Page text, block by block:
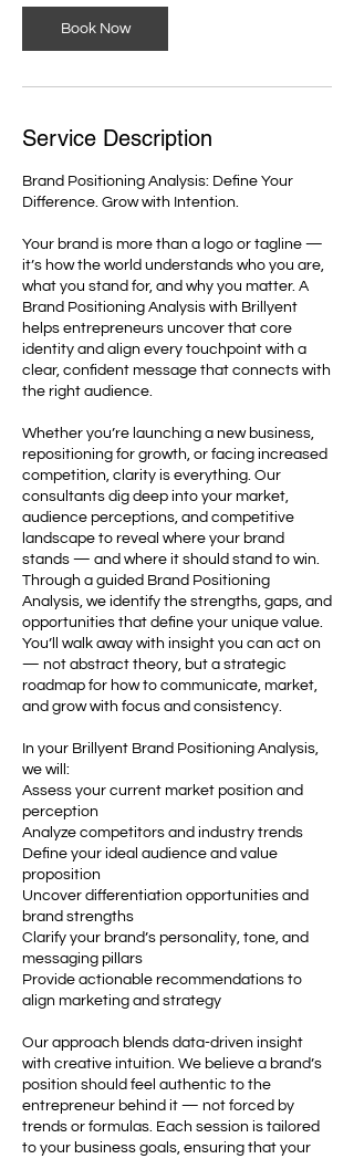
Book Now
Service Description
Brand Positioning Analysis: Define Your
Difference. Grow with Intention.
Your brand is more than a logo or tagline —
it’s how the world understands who you are,
what you stand for, and why you matter. A
Brand Positioning Analysis with Brillyent
helps entrepreneurs uncover that core
identity and align every touchpoint with a
clear, confident message that connects with
the right audience.
Whether you’re launching a new business,
repositioning for growth, or facing increased
competition, clarity is everything. Our
consultants dig deep into your market,
audience perceptions, and competitive
landscape to reveal where your brand
stands — and where it should stand to win.
Through a guided Brand Positioning
Analysis, we identify the strengths, gaps, and
opportunities that define your unique value.
You’ll walk away with insight you can act on
— not abstract theory, but a strategic
roadmap for how to communicate, market,
and grow with focus and consistency.
In your Brillyent Brand Positioning Analysis,
we will:
Assess your current market position and
perception
Analyze competitors and industry trends
Define your ideal audience and value
proposition
Uncover differentiation opportunities and
brand strengths
Clarify your brand’s personality, tone, and
messaging pillars
Provide actionable recommendations to
align marketing and strategy
Our approach blends data-driven insight
with creative intuition. We believe a brand’s
position should feel authentic to the
entrepreneur behind it — not forced by
trends or formulas. Each session is tailored
to your business goals, ensuring that your